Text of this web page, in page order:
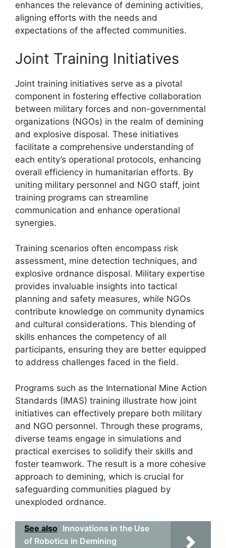
enhances the relevance of demining activities,
aligning efforts with the needs and
expectations of the affected communities.
Joint Training Initiatives
Joint training initiatives serve as a pivotal
component in fostering effective collaboration
between military forces and non-governmental
organizations (NGOs) in the realm of demining
and explosive disposal. These initiatives
facilitate a comprehensive understanding of
each entity’s operational protocols, enhancing
overall efficiency in humanitarian efforts. By
uniting military personnel and NGO staff, joint
training programs can streamline
communication and enhance operational
synergies.
Training scenarios often encompass risk
assessment, mine detection techniques, and
explosive ordnance disposal. Military expertise
provides invaluable insights into tactical
planning and safety measures, while NGOs
contribute knowledge on community dynamics
and cultural considerations. This blending of
skills enhances the competency of all
participants, ensuring they are better equipped
to address challenges faced in the field.
Programs such as the International Mine Action
Standards (IMAS) training illustrate how joint
initiatives can effectively prepare both military
and NGO personnel. Through these programs,
diverse teams engage in simulations and
practical exercises to solidify their skills and
foster teamwork. The result is a more cohesive
approach to demining, which is crucial for
safeguarding communities plagued by
unexploded ordnance.
See also Innovations in the Use
of Robotics in Demining